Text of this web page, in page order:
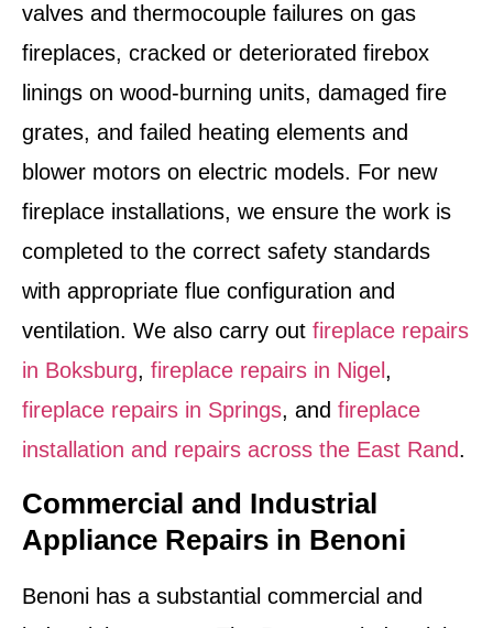
valves and thermocouple failures on gas
fireplaces, cracked or deteriorated firebox
linings on wood-burning units, damaged fire
grates, and failed heating elements and
blower motors on electric models. For new
fireplace installations, we ensure the work is
completed to the correct safety standards
with appropriate flue configuration and
ventilation. We also carry out fireplace repairs
in Boksburg, fireplace repairs in Nigel ,
fireplace repairs in Springs, and fireplace
installation and repairs across the East Rand.
Commercial and Industrial
Appliance Repairs in Benoni
Benoni has a substantial commercial and